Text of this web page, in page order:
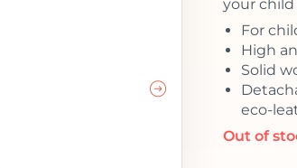
your child
For
High
Solid
eco-
Out of